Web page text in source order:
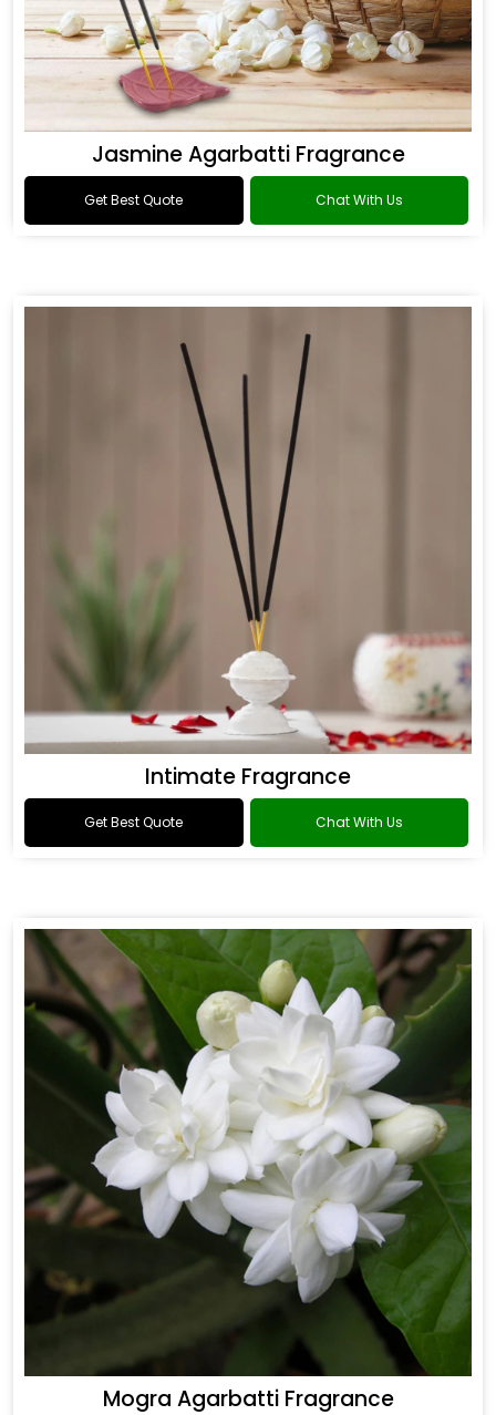
Jasmine Agarbatti Fragrance
Get Best Quote Chat With Us
Intimate Fragrance
Get Best Quote Chat With Us
Mogra Agarbatti Fragrance